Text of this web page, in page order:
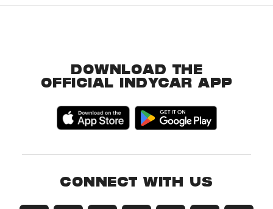
DOWNLOAD THE
OFFICIAL INDYCAR APP
CONNECT WITH US